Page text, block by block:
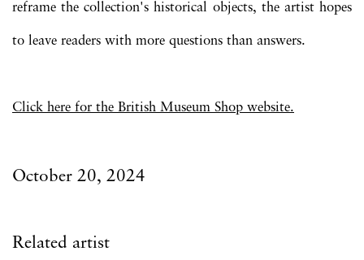
reframe the collection's historical objects, the artist hopes
to leave readers with more questions than answers.
Click here for the British Museum Shop website.
October 20, 2024
Related artist